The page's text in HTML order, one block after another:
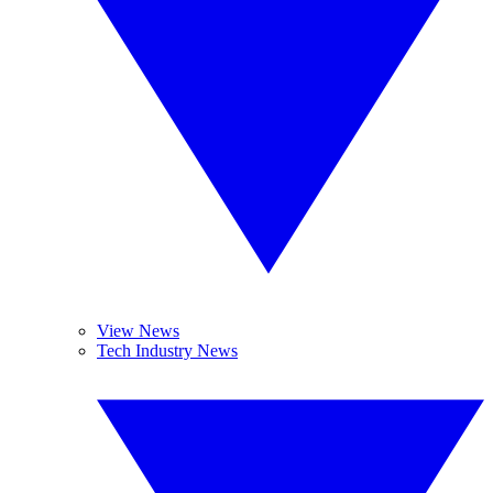
View News
Tech Industry News